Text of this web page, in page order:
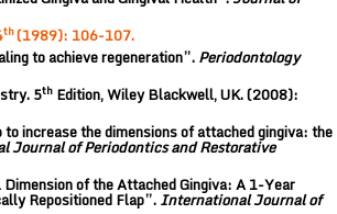
th(1989): 106-107.
to achieve regeneration”.Periodontology
5th Edition, Wiley Blackwell, UK. (2008):
increase the dimensions of attached gingiva: the
Journal of Periodontics and Restorative
of the Attached Gingiva: A 1-Year
Repositioned Flap”.International Journal of